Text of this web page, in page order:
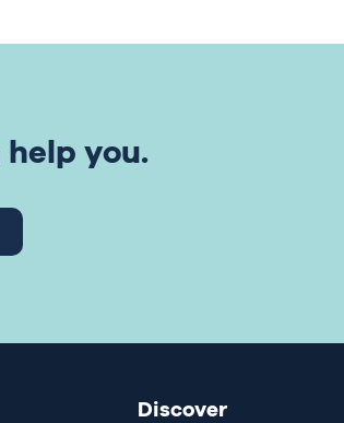
you.
Discover